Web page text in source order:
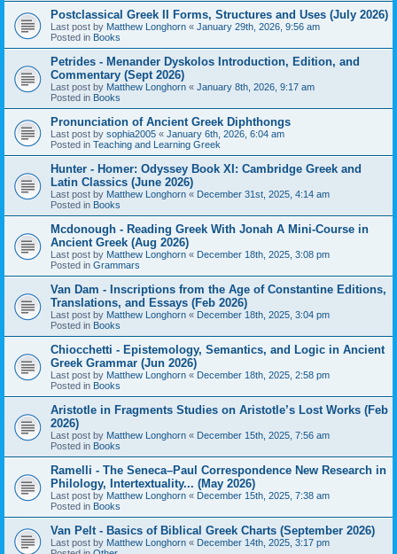
Postclassical Greek II Forms, Structures and Uses (July 2026)
Last post by Matthew Longhorn « January 29th, 2026, 9:56 am
Posted in Books
Petrides - Menander Dyskolos Introduction, Edition, and
Commentary (Sept 2026)
Last post by Matthew Longhorn « January 8th, 2026, 9:17 am
Posted in Books
Pronunciation of Ancient Greek Diphthongs
Last post by sophia2005 « January 6th, 2026, 6:04 am
Posted in Teaching and Learning Greek
Hunter - Homer: Odyssey Book XI: Cambridge Greek and
Latin Classics (June 2026)
Last post by Matthew Longhorn « December 31st, 2025, 4:14 am
Posted in Books
Mcdonough - Reading Greek With Jonah A Mini-Course in
Ancient Greek (Aug 2026)
Last post by Matthew Longhorn « December 18th, 2025, 3:08 pm
Posted in Grammars
Van Dam - Inscriptions from the Age of Constantine Editions,
Translations, and Essays (Feb 2026)
Last post by Matthew Longhorn « December 18th, 2025, 3:04 pm
Posted in Books
Chiocchetti - Epistemology, Semantics, and Logic in Ancient
Greek Grammar (Jun 2026)
Last post by Matthew Longhorn « December 18th, 2025, 2:58 pm
Posted in Books
Aristotle in Fragments Studies on Aristotle’s Lost Works (Feb
2026)
Last post by Matthew Longhorn « December 15th, 2025, 7:56 am
Posted in Books
Ramelli - The Seneca–Paul Correspondence New Research in
Philology, Intertextuality... (May 2026)
Last post by Matthew Longhorn « December 15th, 2025, 7:38 am
Posted in Books
Van Pelt - Basics of Biblical Greek Charts (September 2026)
Last post by Matthew Longhorn « December 14th, 2025, 3:17 pm